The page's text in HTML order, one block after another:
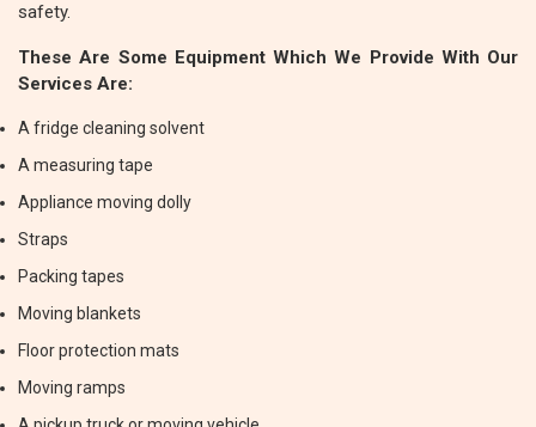
safety.
These Are Some Equipment Which We Provide With Our
Services Are:
A fridge cleaning solvent
A measuring tape
Appliance moving dolly
Straps
Packing tapes
Moving blankets
Floor protection mats
Moving ramps